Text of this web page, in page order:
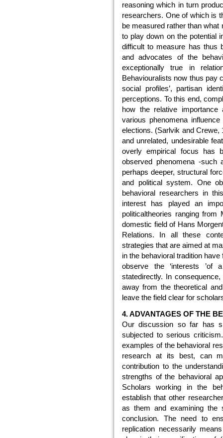
reasoning which in turn
researchers. One of which is
be measured rather than
to play down on the potential
difficult to measure has thus
and advocates of the
exceptionally true in
Behaviouralists now thus pay
social profiles’, partisan
perceptions. To this end,
how the relative
various phenomena
elections. (Sarlvik and Crewe,
and unrelated, undesirable
overly empirical focus has
observed phenomena -
perhaps deeper, structural
and political system. One
behavioral researchers in
interest has played an
politicaltheories ranging
domestic field of Hans
Relations. In all these
strategies that are aimed at
in the behavioral tradition
observe the ‘interests ’of
statedirectly. In
away from the theoretical
leave the field clear for
4. ADVANTAGES OF THE
Our discussion so far has
subjected to serious
examples of the behavioral
research at its best, can
contribution to the
strengths of the behavioral
Scholars working in the
establish that other
as them and examining the
conclusion. The need to
replication necessarily